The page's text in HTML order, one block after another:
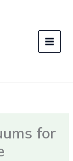
for